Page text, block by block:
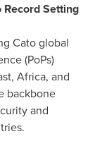
Setting
Cato global
(PoPs)
, Africa, and
backbone
and